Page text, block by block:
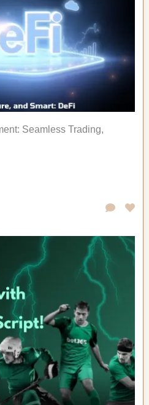
Seamless Trading,